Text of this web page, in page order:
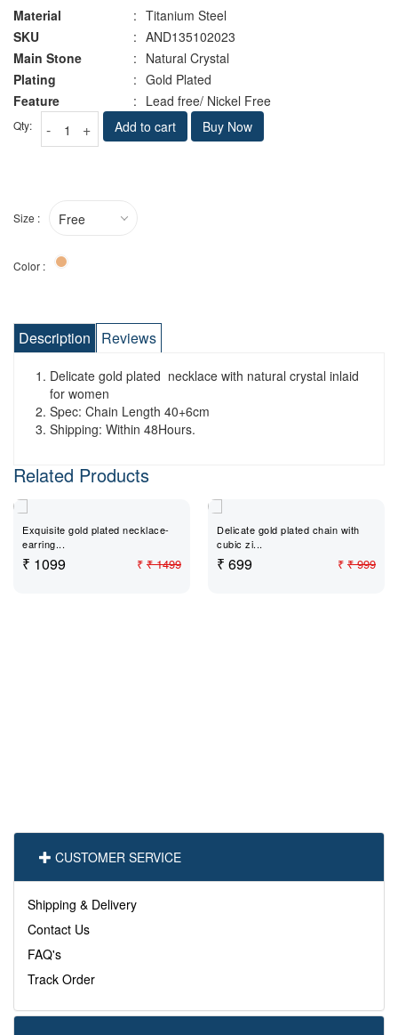
Material : Titanium Steel
SKU
: AND135102023
Main Stone
: Natural Crystal
Plating
: Gold Plated
Feature
: Lead free/ Nickel Free
Qty: - + Add to cart Buy Now
Size : Free
Color :
Description Reviews
Delicate gold plated necklace with natural crystal inlaid
for women
Spec: Chain Length 40+6cm
Shipping: Within 48Hours.
Related Products
Exquisite gold plated necklace-
earring...
₹ 1099 ₹ ₹ 1499
Delicate gold plated chain with
cubic zi...
₹ 699 ₹ ₹ 999
CUSTOMER SERVICE
Shipping & Delivery
Contact Us
FAQ's
Track Order